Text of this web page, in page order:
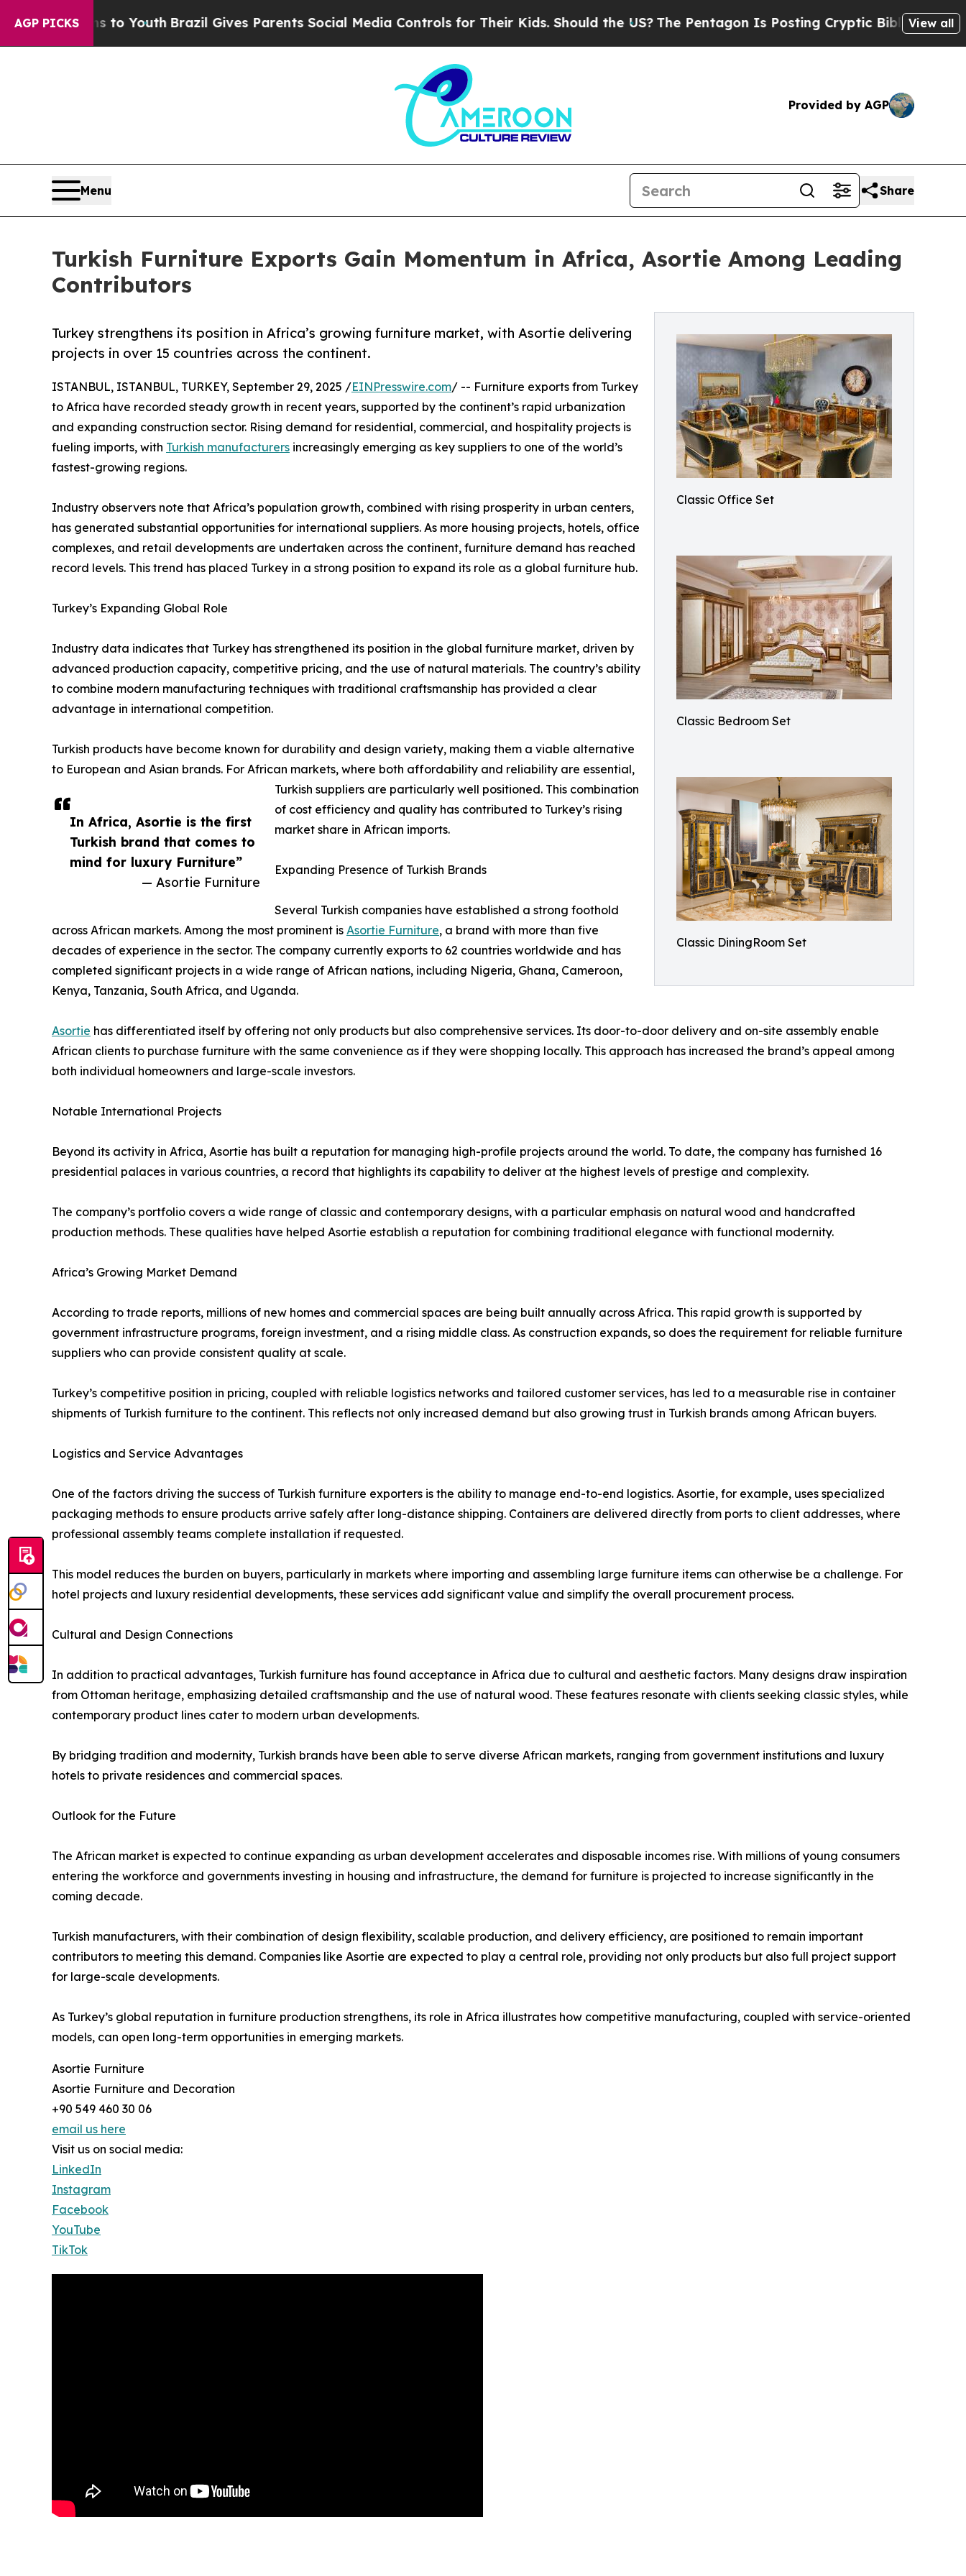
AGP PICKS
to Youth Brazil Gives Parents Social Media Controls for Their Kids. Should the US?The Pentagon Is Posting Cryptic Biblical Messages onView all
Provided by AGP
Menu Share
Turkish Furniture Exports Gain Momentum in Africa, Asortie Among Leading
Contributors
Classic Office Set
Classic Bedroom Set
Classic DiningRoom Set
Turkey strengthens its position in Africa’s growing furniture market, with Asortie delivering
projects in over 15 countries across the continent.
In Africa, Asortie is the first
Turkish brand that comes to
mind for luxury Furniture”
— Asortie Furniture
ISTANBUL, ISTANBUL, TURKEY, September 29, 2025 /EINPresswire.com/ -- Furniture exports from Turkey
to Africa have recorded steady growth in recent years, supported by the continent’s rapid urbanization
and expanding construction sector. Rising demand for residential, commercial, and hospitality projects is
fueling imports, with Turkish manufacturers increasingly emerging as key suppliers to one of the world’s
fastest-growing regions.
Industry observers note that Africa’s population growth, combined with rising prosperity in urban centers,
has generated substantial opportunities for international suppliers. As more housing projects, hotels, office
complexes, and retail developments are undertaken across the continent, furniture demand has reached
record levels. This trend has placed Turkey in a strong position to expand its role as a global furniture hub.
Turkey’s Expanding Global Role
Industry data indicates that Turkey has strengthened its position in the global furniture market, driven by
advanced production capacity, competitive pricing, and the use of natural materials. The country’s ability
to combine modern manufacturing techniques with traditional craftsmanship has provided a clear
advantage in international competition.
Turkish products have become known for durability and design variety, making them a viable alternative
to European and Asian brands. For African markets, where both affordability and reliability are essential,
Turkish suppliers are particularly well positioned. This combination
of cost efficiency and quality has contributed to Turkey’s rising
market share in African imports.
Expanding Presence of Turkish Brands
Several Turkish companies have established a strong foothold
across African markets. Among the most prominent is Asortie Furniture, a brand with more than five
decades of experience in the sector. The company currently exports to 62 countries worldwide and has
completed significant projects in a wide range of African nations, including Nigeria, Ghana, Cameroon,
Kenya, Tanzania, South Africa, and Uganda.
Asortie has differentiated itself by offering not only products but also comprehensive services. Its door-to-door delivery and on-site assembly enable
African clients to purchase furniture with the same convenience as if they were shopping locally. This approach has increased the brand’s appeal among
both individual homeowners and large-scale investors.
Notable International Projects
Beyond its activity in Africa, Asortie has built a reputation for managing high-profile projects around the world. To date, the company has furnished 16
presidential palaces in various countries, a record that highlights its capability to deliver at the highest levels of prestige and complexity.
The company’s portfolio covers a wide range of classic and contemporary designs, with a particular emphasis on natural wood and handcrafted
production methods. These qualities have helped Asortie establish a reputation for combining traditional elegance with functional modernity.
Africa’s Growing Market Demand
According to trade reports, millions of new homes and commercial spaces are being built annually across Africa. This rapid growth is supported by
government infrastructure programs, foreign investment, and a rising middle class. As construction expands, so does the requirement for reliable furniture
suppliers who can provide consistent quality at scale.
Turkey’s competitive position in pricing, coupled with reliable logistics networks and tailored customer services, has led to a measurable rise in container
shipments of Turkish furniture to the continent. This reflects not only increased demand but also growing trust in Turkish brands among African buyers.
Logistics and Service Advantages
One of the factors driving the success of Turkish furniture exporters is the ability to manage end-to-end logistics. Asortie, for example, uses specialized
packaging methods to ensure products arrive safely after long-distance shipping. Containers are delivered directly from ports to client addresses, where
professional assembly teams complete installation if requested.
This model reduces the burden on buyers, particularly in markets where importing and assembling large furniture items can otherwise be a challenge. For
hotel projects and luxury residential developments, these services add significant value and simplify the overall procurement process.
Cultural and Design Connections
In addition to practical advantages, Turkish furniture has found acceptance in Africa due to cultural and aesthetic factors. Many designs draw inspiration
from Ottoman heritage, emphasizing detailed craftsmanship and the use of natural wood. These features resonate with clients seeking classic styles, while
contemporary product lines cater to modern urban developments.
By bridging tradition and modernity, Turkish brands have been able to serve diverse African markets, ranging from government institutions and luxury
hotels to private residences and commercial spaces.
Outlook for the Future
The African market is expected to continue expanding as urban development accelerates and disposable incomes rise. With millions of young consumers
entering the workforce and governments investing in housing and infrastructure, the demand for furniture is projected to increase significantly in the
coming decade.
Turkish manufacturers, with their combination of design flexibility, scalable production, and delivery efficiency, are positioned to remain important
contributors to meeting this demand. Companies like Asortie are expected to play a central role, providing not only products but also full project support
for large-scale developments.
As Turkey’s global reputation in furniture production strengthens, its role in Africa illustrates how competitive manufacturing, coupled with service-oriented
models, can open long-term opportunities in emerging markets.
Asortie Furniture
Asortie Furniture and Decoration
+90 549 460 30 06
email us here
Visit us on social media:
LinkedIn
Instagram
Facebook
YouTube
TikTok